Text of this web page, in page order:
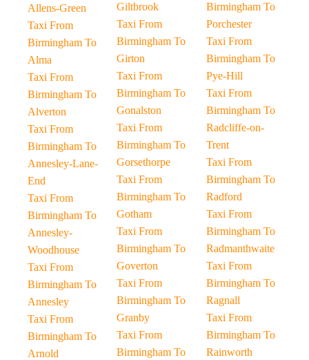
Allens-Green
Taxi From
Birmingham To
Alma
Taxi From
Birmingham To
Alverton
Taxi From
Birmingham To
Annesley-Lane-
End
Taxi From
Birmingham To
Annesley-
Woodhouse
Taxi From
Birmingham To
Annesley
Taxi From
Birmingham To
Arnold
Giltbrook
Taxi From
Birmingham To
Girton
Taxi From
Birmingham To
Gonalston
Taxi From
Birmingham To
Gorsethorpe
Taxi From
Birmingham To
Gotham
Taxi From
Birmingham To
Goverton
Taxi From
Birmingham To
Granby
Taxi From
Birmingham To
Birmingham To
Porchester
Taxi From
Birmingham To
Pye-Hill
Taxi From
Birmingham To
Radcliffe-on-
Trent
Taxi From
Birmingham To
Radford
Taxi From
Birmingham To
Radmanthwaite
Taxi From
Birmingham To
Ragnall
Taxi From
Birmingham To
Rainworth